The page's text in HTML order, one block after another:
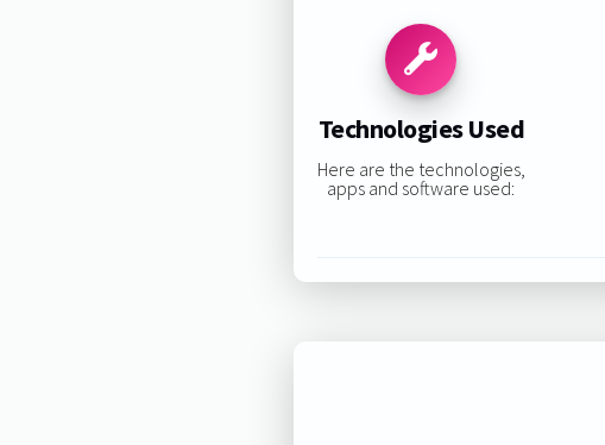
Technologies Used
Here are the technologies,
apps and software used: